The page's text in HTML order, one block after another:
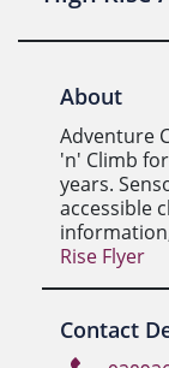
About
Adventure
'n' Climb
years.
accessible
Rise Flyer
Contact